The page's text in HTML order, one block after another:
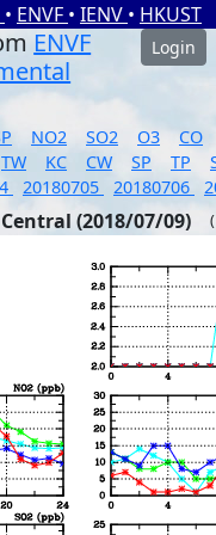
• ENVF • IENV • HKUST
ENVF
Login
NO2 SO2 O3
CO
TW KC CW SP TP
20180705 20180706
(2018/07/09)